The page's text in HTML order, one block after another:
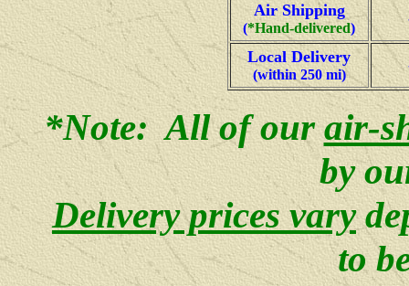
Air Shipping
(*Hand-delivered)
Local Delivery
(within 250 mi)
*Note: All of ourair-
by
Delivery prices vary
to